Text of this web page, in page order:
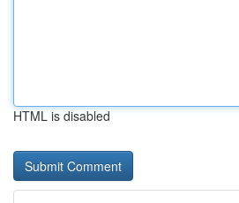
HTML is disabled